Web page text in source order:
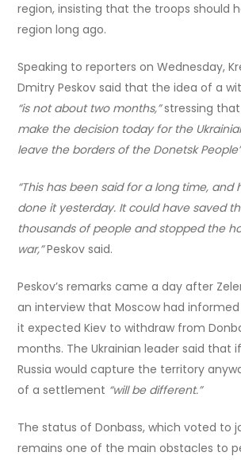
region, insisting that the troops should
region long ago.
Speaking to reporters on Wednesday,
Dmitry Peskov said that the idea of a
“is not about two months,”stressing that
make the decision today for the
leave the borders of the Donetsk
“This has been said for a long time, and
done it yesterday. It could have saved
thousands of people and stopped the
war,”Peskov said.
Peskov’s remarks came a day after
an interview that Moscow had
it expected Kiev to withdraw from
months. The Ukrainian leader said that
Russia would capture the territory
of a settlement “will be different.”
The status of Donbass, which voted to
remains one of the main obstacles to